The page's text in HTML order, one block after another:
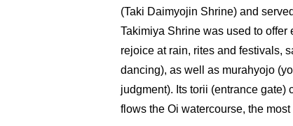
(Taki Daimyojin Shrine) and
Takimiya Shrine was used to
rejoice at rain, rites and festivals,
dancing), as well as murahyojo
judgment). Its torii (entrance
flows the Oi watercourse, the